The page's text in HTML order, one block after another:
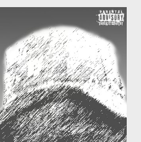
c. Swash d. Zip Zop Pop
Artist [ VOTE ] a. Zakhele b.
Artist [ VOTE ] a. Man 4
6. Best Album/Mi...